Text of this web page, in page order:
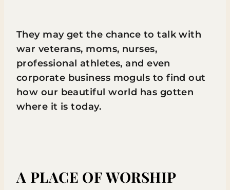
They may get the chance to talk with
war veterans, moms, nurses,
professional athletes, and even
corporate business moguls to find out
how our beautiful world has gotten
where it is today.
A PLACE OF WORSHIP